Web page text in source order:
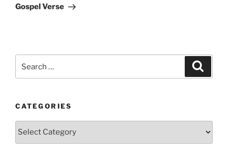
Gospel Verse
CATEGORIES
Categories